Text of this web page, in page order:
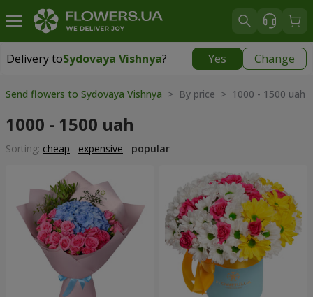
Delivery toSydovaya Vishnya? Yes Change
Delivery toSydovaya Vishnya|
Send flowers to Sydovaya Vishnya > By price > 1000 - 1500 uah
1000 - 1500 uah
Sorting: cheap expensive popular